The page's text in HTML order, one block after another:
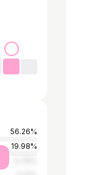
56.26%
19.98%